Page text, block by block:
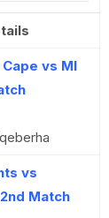
vs MI
vs
Match